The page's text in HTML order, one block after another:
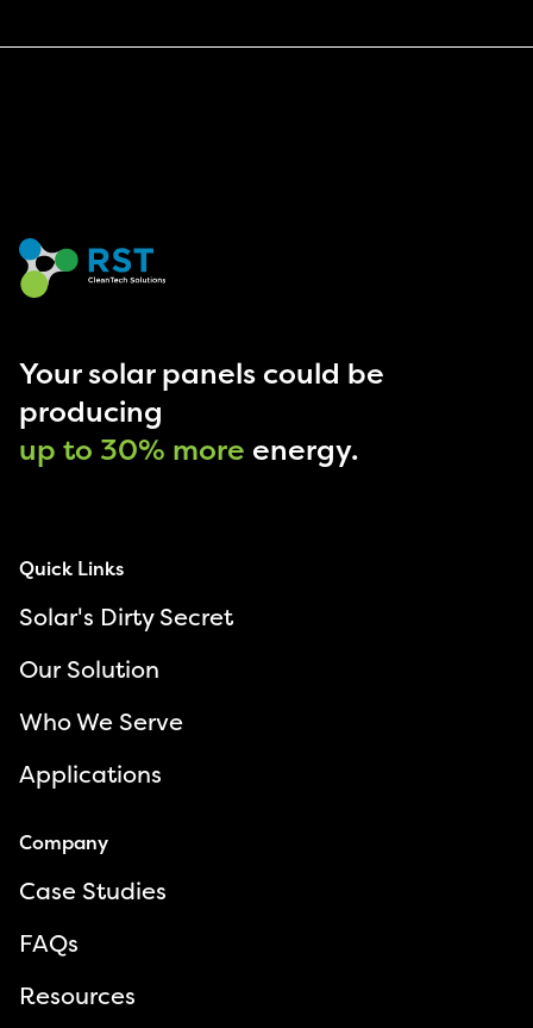
Your solar panels could be
producing
up to 30% more energy.
Quick Links
Solar's Dirty Secret
Our Solution
Who We Serve
Applications
Company
Case Studies
FAQs
Resources